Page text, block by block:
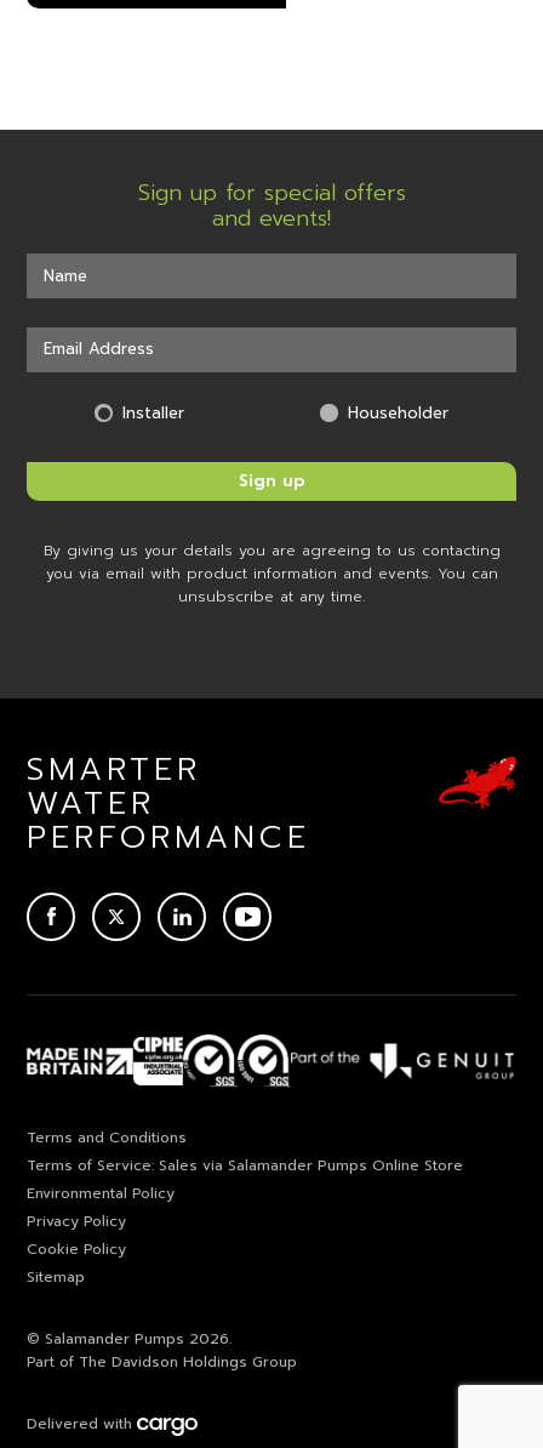
Sign up for special offers
and events!
Installer Householder
By giving us your details you are agreeing to us contacting
you via email with product information and events. You can
unsubscribe at any time.
SMARTER
WATER
PERFORMANCE
TWITTERLINKEDINYOUTUBE
Terms and Conditions
Terms of Service: Sales via Salamander Pumps Online Store
Environmental Policy
Privacy Policy
Cookie Policy
Sitemap
© Salamander Pumps 2026.
Part of The Davidson Holdings Group
Delivered with